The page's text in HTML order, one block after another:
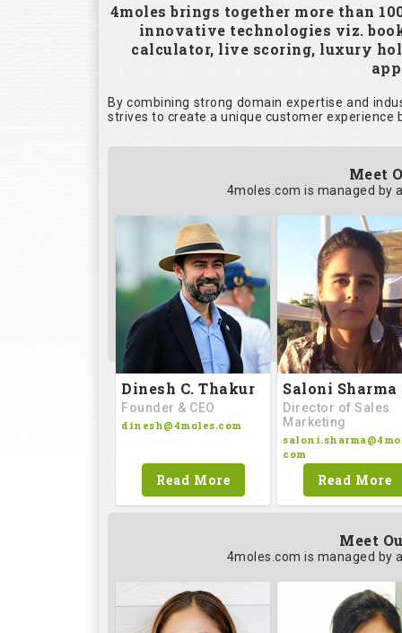
4moles brings together more than
innovative technologies viz.
calculator, live scoring, luxury
By combining strong domain expertise and
strives to create a unique customer
Meet
4moles.com is managed by
Dinesh C. Thakur
Founder & CEO
dinesh@4moles.com
Read More
Saloni Sharma
Director of Sales
Marketing
com
Read More
Meet
4moles.com is managed by